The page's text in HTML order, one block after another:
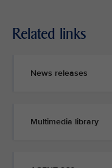
Related links
News releases
Multimedia library